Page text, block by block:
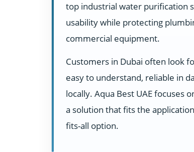
top industrial water purification
usability while protecting
commercial equipment.
Customers in Dubai often look
easy to understand, reliable in
locally. Aqua Best UAE focuses
a solution that fits the
fits-all option.